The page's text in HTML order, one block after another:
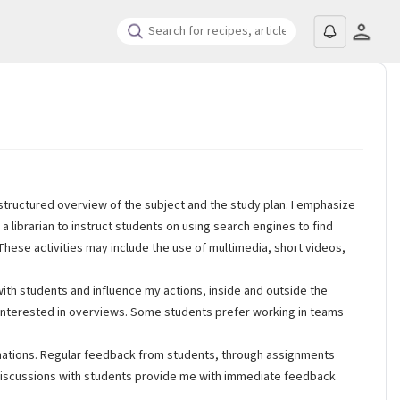
overview of the subject and the study plan. I emphasize
librarian to instruct students on using search engines to find
activities may include the use of multimedia, short videos,
students and influence my actions, inside and outside the
in overviews. Some students prefer working in teams
Regular feedback from students, through assignments
with students provide me with immediate feedback